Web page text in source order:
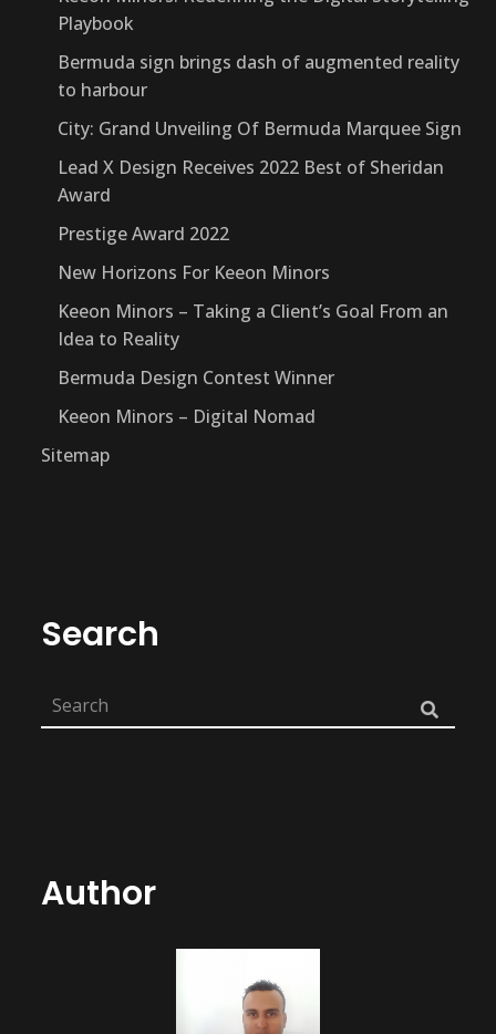
Playbook
Bermuda sign brings dash of augmented reality
to harbour
City: Grand Unveiling Of Bermuda Marquee Sign
Lead X Design Receives 2022 Best of Sheridan
Award
Prestige Award 2022
New Horizons For Keeon Minors
Keeon Minors – Taking a Client’s Goal From an
Idea to Reality
Bermuda Design Contest Winner
Keeon Minors – Digital Nomad
Sitemap
Search
Author